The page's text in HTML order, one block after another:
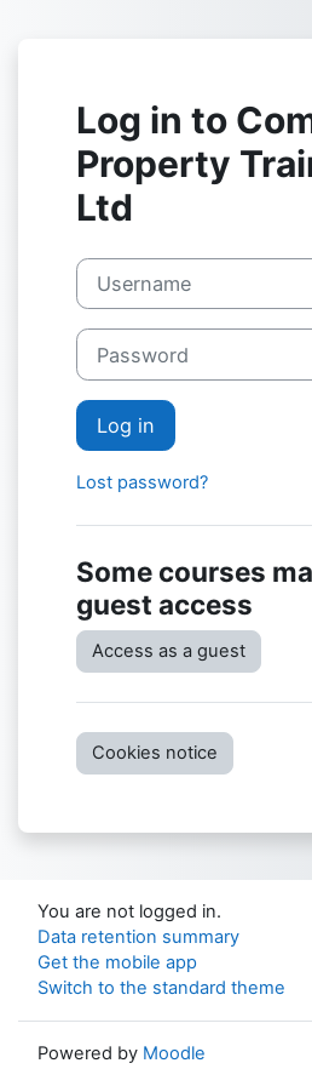
Log in to
Property
Ltd
Username
Password
Log in
Lost password?
Some courses
guest access
Access as a guest
Cookies notice
You are not logged in.
Data retention summary
Get the mobile app
Switch to the standard theme
Powered by Moodle